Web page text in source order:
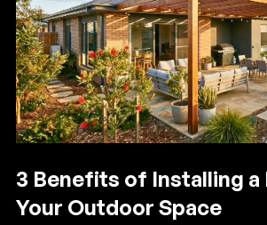
3 Benefits of Installing
Your Outdoor Space